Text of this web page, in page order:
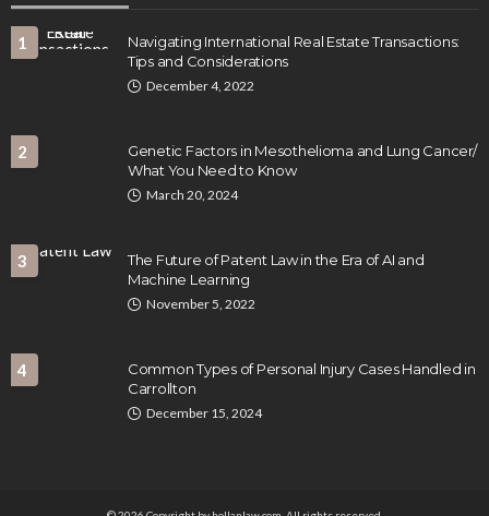
1
Navigating International Real Estate Transactions:
Tips and Considerations
December 4, 2022
2
Genetic Factors in Mesothelioma and Lung Cancer/
What You Need to Know
March 20, 2024
3
The Future of Patent Law in the Era of AI and
Machine Learning
November 5, 2022
4
Common Types of Personal Injury Cases Handled in
Carrollton
December 15, 2024